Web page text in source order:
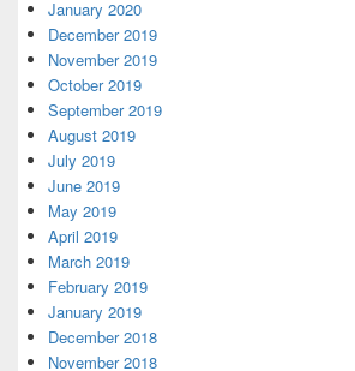
January 2020
December 2019
November 2019
October 2019
September 2019
August 2019
July 2019
June 2019
May 2019
April 2019
March 2019
February 2019
January 2019
December 2018
November 2018